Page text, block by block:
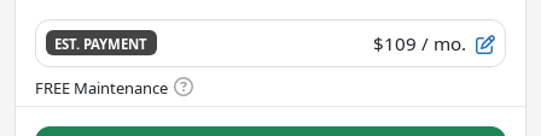
EST. PAYMENT $109 / mo.